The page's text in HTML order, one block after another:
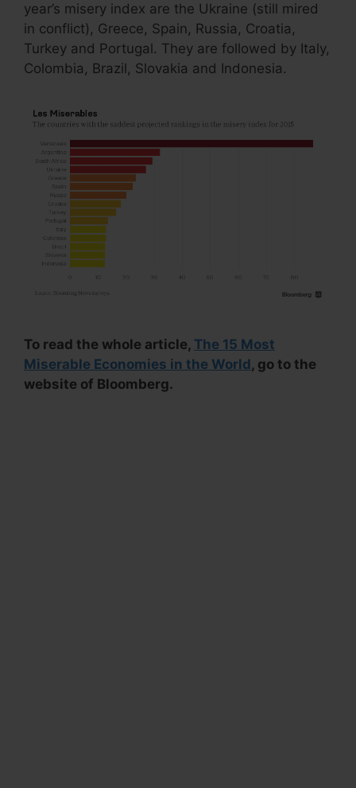
year’s misery index are the Ukraine (still mired
in conflict), Greece, Spain, Russia, Croatia,
Turkey and Portugal. They are followed by Italy,
Colombia, Brazil, Slovakia and Indonesia.
To read the whole article, The 15 Most
Miserable Economies in the World , go to the
website of Bloomberg.